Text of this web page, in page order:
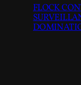
FLOCK